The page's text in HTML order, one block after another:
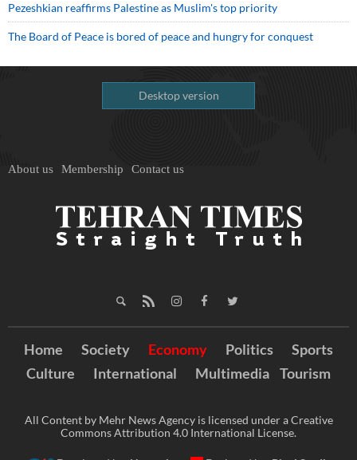
Pezeshkian reaffirms Palestine as Muslim's top priority
The Board of Peace is bored of peace and hungry for conquest
Desktop version
About us Membership Contact us
Home Society Economy Politics
Sports
Culture
International Multimedia Tourism
All Content by Mehr News Agency is licensed under a Creative
Commons Attribution 4.0 International License.